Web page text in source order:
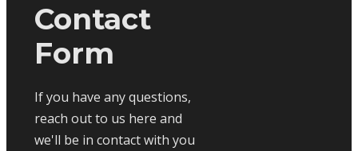
Contact
Form
If you have any questions,
reach out to us here and
we'll be in contact with you